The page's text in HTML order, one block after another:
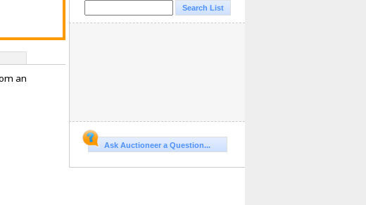
an
Ask Auctioneer a Question...